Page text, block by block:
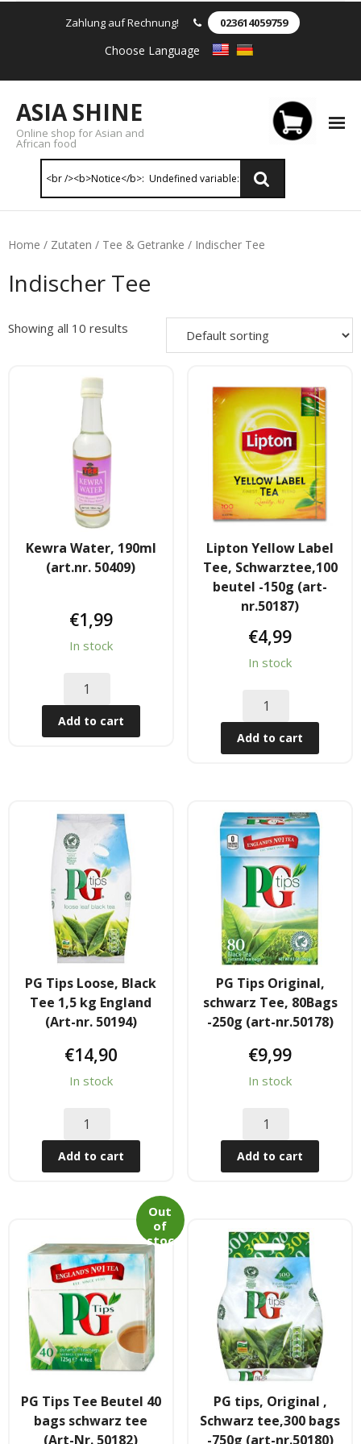
Zahlung auf Rechnung! 023614059759
Choose Language
ASIA SHINE
Online shop for Asian and
African food
- - Shirtaki & Ander Nudeln
- Basmati & Golden Sella Reis
- - Jasmin, kleb & andere Reissorten
Saucen & Pasten
- Chili sause and Chili Pasten
- - Thai Curry Pasten & Fish Pasten
- Indian Curry Pasten & Pickled
- Soja, Fisch & oyester sauce
Obst & Gemüse
- - Gemüse(Glas, Konserven, getrock.)
- Kokosnuss Producte
Zutaten
- Mehl & Getreideproducte
- - Ol, Fett & Essig
- TRS Hulsenfruchte, Samen
- - TRS & Shan Gewurze
Tee & Getranke
- Alkoholhaltige Getranke
- Soft- & Energy-Getranke
- Thai, Chinesisch, Koreanisher Tee
Japan & Korea
- Japanische Nudelnn
- - Koreanische Nudeln
- Sushi Produkte
Zubehör
Home / Zutaten / Tee & Getranke / Indischer Tee
Indischer Tee
Showing all 10 results
Kewra Water, 190ml
(art.nr. 50409)
€1,99
In stock
Add to cart
Lipton Yellow Label
Tee, Schwarztee,100
beutel -150g (art-
nr.50187)
€4,99
In stock
Add to cart
PG Tips Loose, Black
Tee 1,5 kg England
(Art-nr. 50194)
€14,90
In stock
Add to cart
PG Tips Original,
schwarz Tee, 80Bags
-250g (art-nr.50178)
€9,99
In stock
Add to cart
PG Tips Tee Beutel 40
bags schwarz tee
(Art-Nr. 50182)
Out
of
stoc
PG tips, Original ,
Schwarz tee,300 bags
-750g (art-nr.50180)